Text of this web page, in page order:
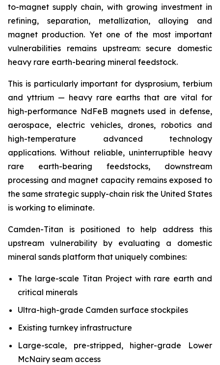
to-magnet supply chain, with growing investment in
refining, separation, metallization, alloying and
magnet production. Yet one of the most important
vulnerabilities remains upstream: secure domestic
heavy rare earth-bearing mineral feedstock.
This is particularly important for dysprosium, terbium
and yttrium — heavy rare earths that are vital for
high-performance NdFeB magnets used in defense,
aerospace, electric vehicles, drones, robotics and
high-temperature advanced technology
applications. Without reliable, uninterruptible heavy
rare earth-bearing feedstocks, downstream
processing and magnet capacity remains exposed to
the same strategic supply-chain risk the United States
is working to eliminate.
Camden-Titan is positioned to help address this
upstream vulnerability by evaluating a domestic
mineral sands platform that uniquely combines:
The large-scale Titan Project with rare earth and
critical minerals
Ultra-high-grade Camden surface stockpiles
Existing turnkey infrastructure
Large-scale, pre-stripped, higher-grade Lower
McNairy seam access